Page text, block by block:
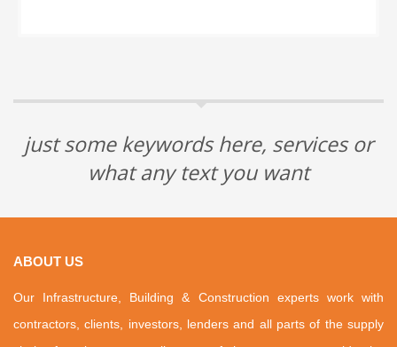
just some keywords here, services or
what any text you want
ABOUT US
Our Infrastructure, Building & Construction experts work with
contractors, clients, investors, lenders and all parts of the supply